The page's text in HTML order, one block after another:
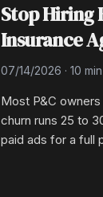
Stop Hiring
Insurance
07/14/2026 · 10
Most P&C
churn runs 25 to
paid ads for a full